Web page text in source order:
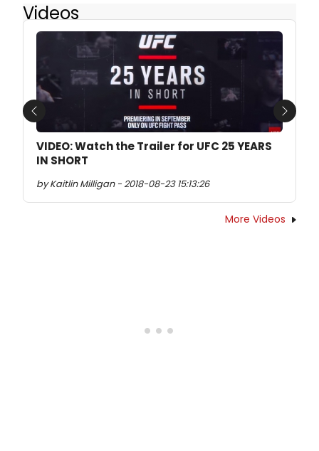
Videos
VIDEO: Watch the Trailer for UFC 25 YEARS
IN SHORT
by Kaitlin Milligan - 2018-08-23 15:13:26
Previous Next
More Videos